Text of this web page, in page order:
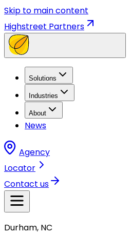
Skip to main content
Highstreet Partners
Solutions
Industries
About
News
Agency
Locator
Contact us
Durham, NC